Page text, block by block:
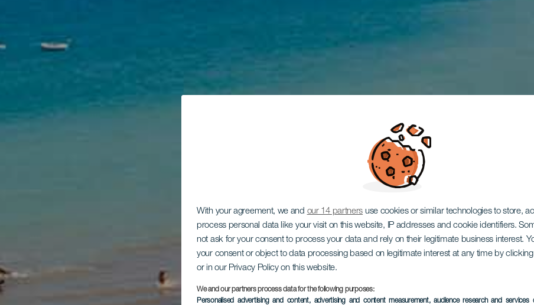
With your agreement, we and our 14 partners use cookies or similar technologies to store,
process personal data like your visit on this website, IP addresses and cookie identifiers.
not ask for your consent to process your data and rely on their legitimate business interest.
your consent or object to data processing based on legitimate interest at any time by clicking
or in our Privacy Policy on this website.
We and our partners process data for the following purposes:
Personalised advertising and content, advertising and content measurement, audience research and services